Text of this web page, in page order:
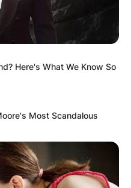
by
coach for the
head coach for the
Here's What We Know So
Most Scandalous